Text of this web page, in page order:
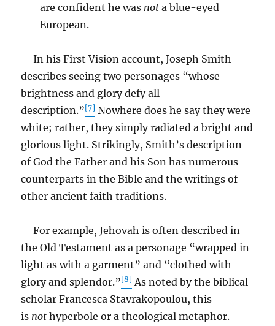
are confident he was nota blue-eyed
European.
In his First Vision account, Joseph Smith
describes seeing two personages “whose
brightness and glory defy all
description.”[7] Nowhere does he say they were
white; rather, they simply radiated a bright and
glorious light. Strikingly, Smith’s description
of God the Father and his Son has numerous
counterparts in the Bible and the writings of
other ancient faith traditions.
For example, Jehovah is often described in
the Old Testament as a personage “wrapped in
light as with a garment” and “clothed with
glory and splendor.”[8] As noted by the biblical
scholar Francesca Stavrakopoulou, this
is not hyperbole or a theological metaphor.